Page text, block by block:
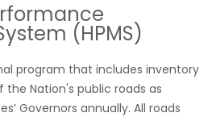
(HPMS)
program that includes inventory
Nation's public roads as
Governors annually. All roads